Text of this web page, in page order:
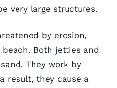
very large structures.
by erosion,
Both jetties and
They work by
result, they cause a